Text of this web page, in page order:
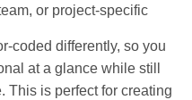
or project-specific
coded differently, so you
at a glance while still
This is perfect for creating